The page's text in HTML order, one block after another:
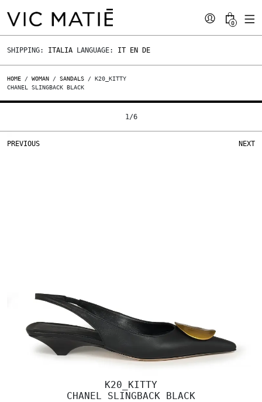
0
SHIPPING: ITALIA LANGUAGE: IT EN DE
HOME / WOMAN / SANDALS / K20_KITTY
CHANEL SLINGBACK BLACK
K20_KITTY
CHANEL SLINGBACK BLACK
PREVIOUS NEXT
1/6